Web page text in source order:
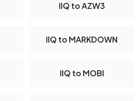
IIQ to AZW3
IIQ to MARKDOWN
IIQ to MOBI